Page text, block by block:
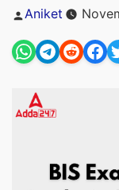
Posted
Aniket